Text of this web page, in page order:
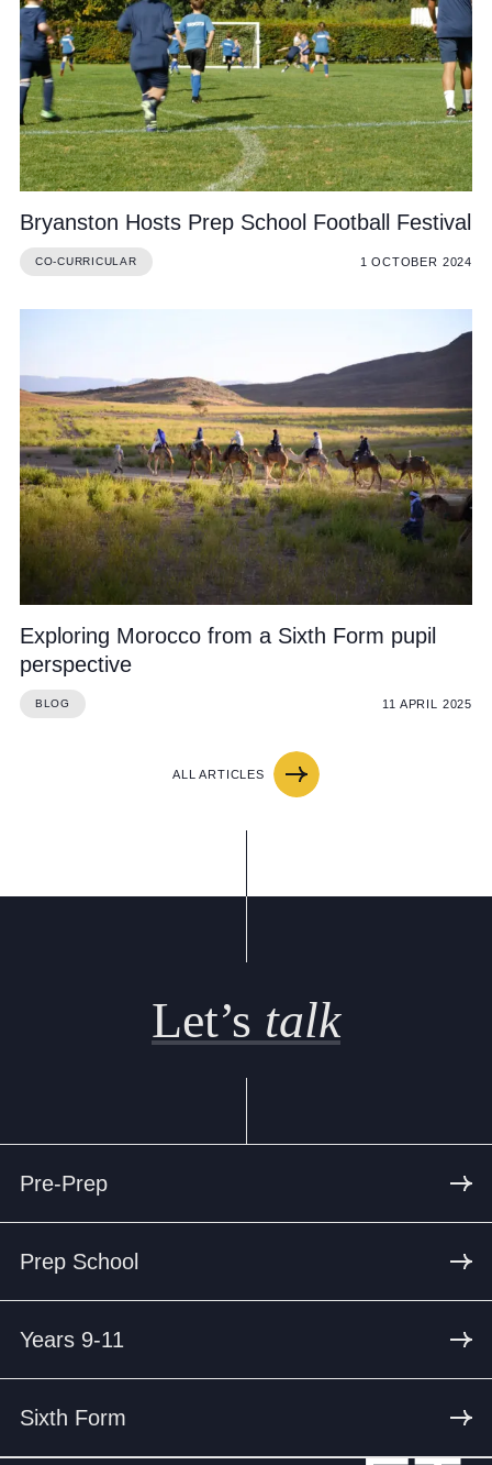
Bryanston Hosts Prep School Football Festival
CO-CURRICULAR 1 OCTOBER 2024
Exploring Morocco from a Sixth Form pupil
perspective
BLOG 11 APRIL 2025
ALL ARTICLES
Let’s talk
Pre-Prep
Prep School
Years 9-11
Sixth Form